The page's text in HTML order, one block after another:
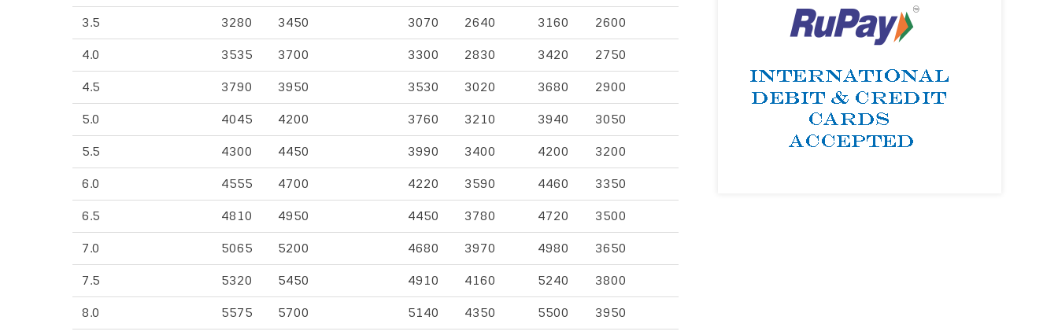
3.5 3280 3450 3070 2640 3160 2600
4.0 3535 3700 3300 2830 3420 2750
4.5 3790 3950 3530 3020 3680 2900
5.0 4045 4200 3760 3210 3940 3050
5.5 4300 4450 3990 3400 4200 3200
6.0 4555 4700 4220 3590 4460 3350
6.5 4810 4950 4450 3780 4720 3500
7.0 5065 5200 4680 3970 4980 3650
7.5 5320 5450 4910 4160 5240 3800
8.0 5575 5700 5140 4350 5500 3950